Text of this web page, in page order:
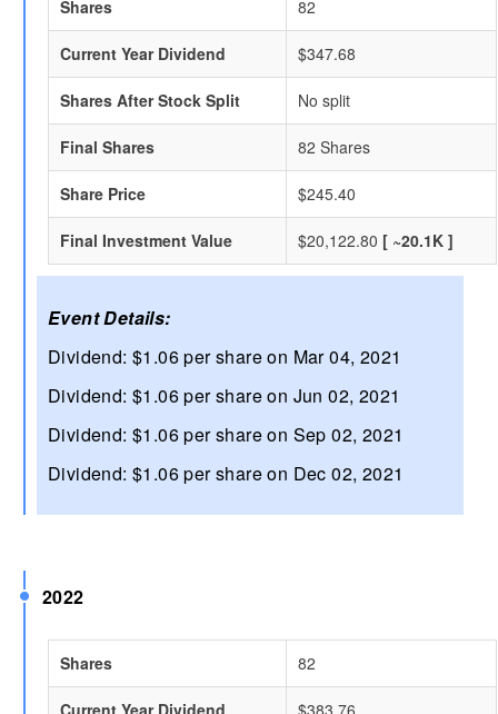
Shares 82
Current Year Dividend $347.68
Shares After Stock Split No split
Final Shares 82 Shares
Share Price $245.40
Final Investment Value $20,122.80 [ ~20.1K ]
Event Details:
Dividend: $1.06 per share on Mar 04, 2021
Dividend: $1.06 per share on Jun 02, 2021
Dividend: $1.06 per share on Sep 02, 2021
Dividend: $1.06 per share on Dec 02, 2021
2022
Shares 82
Current Year Dividend $383.76